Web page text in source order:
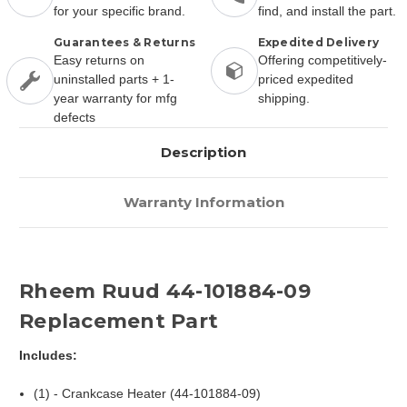
for your specific brand. find, and install the part.
Guarantees & Returns
Easy returns on
uninstalled parts + 1-
year warranty for mfg
defects
Expedited Delivery
Offering competitively-
priced expedited
shipping.
Description
Warranty Information
Rheem Ruud 44-101884-09
Replacement Part
Includes:
(1) - Crankcase Heater (44-101884-09)